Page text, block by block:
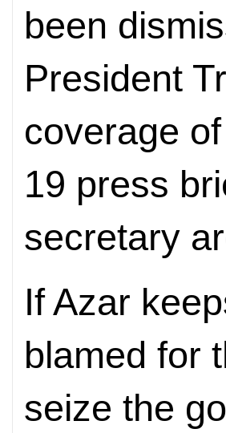
been
President
coverage
19 press
secretary
If Azar
blamed for
seize the